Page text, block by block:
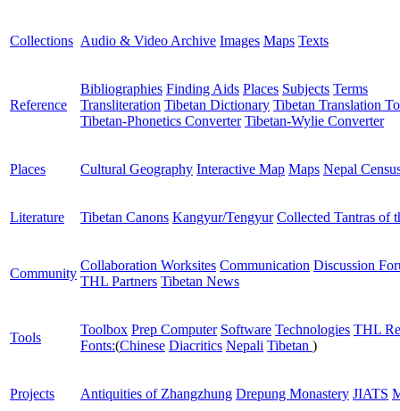
Collections Audio & Video Archive Images Maps Texts
Reference
Bibliographies Finding Aids Places Subjects Terms
Transliteration Tibetan Dictionary Tibetan Translation
Tibetan-Phonetics Converter Tibetan-Wylie Converter
Places Cultural Geography Interactive Map Maps Nepal
Literature Tibetan Canons Kangyur/Tengyur Collected Tantras of
Community
Collaboration Worksites Communication Discussion
THL Partners Tibetan News
Tools
Toolbox Prep Computer Software Technologies THL
Fonts:(Chinese Diacritics Nepali Tibetan )
Projects Antiquities of Zhangzhung Drepung Monastery JIATS